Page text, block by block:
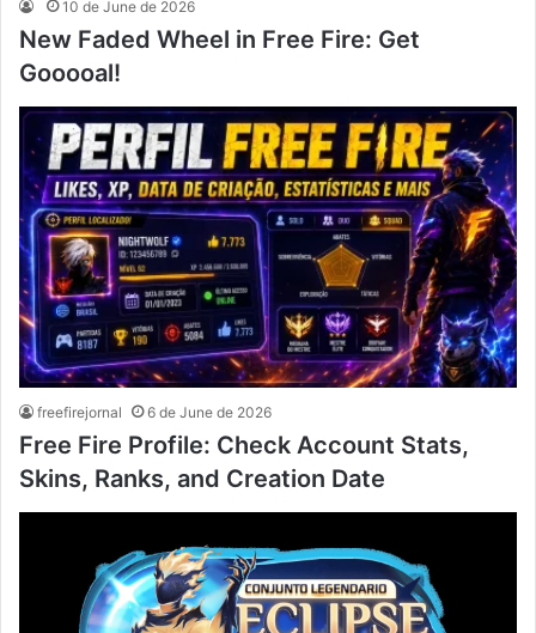
10 de June de 2026
New Faded Wheel in Free Fire: Get
Gooooal!
freefirejornal 6 de June de 2026
Free Fire Profile: Check Account Stats,
Skins, Ranks, and Creation Date